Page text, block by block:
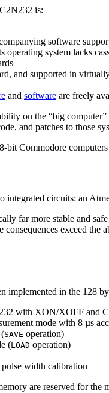
is:
software
operating system lacks
and supported in
and software are freely
on the
big computer
and patches to those
bit Commodore
integrated circuits: an
far more stable and
consequences exceed
implemented in the 128
with XON/XOFF and
mode with 8 µs
SAVE operation)
(LOAD operation)
width calibration
are reserved for the